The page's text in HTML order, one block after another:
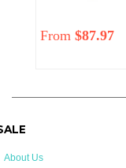
From $87.97
About Us